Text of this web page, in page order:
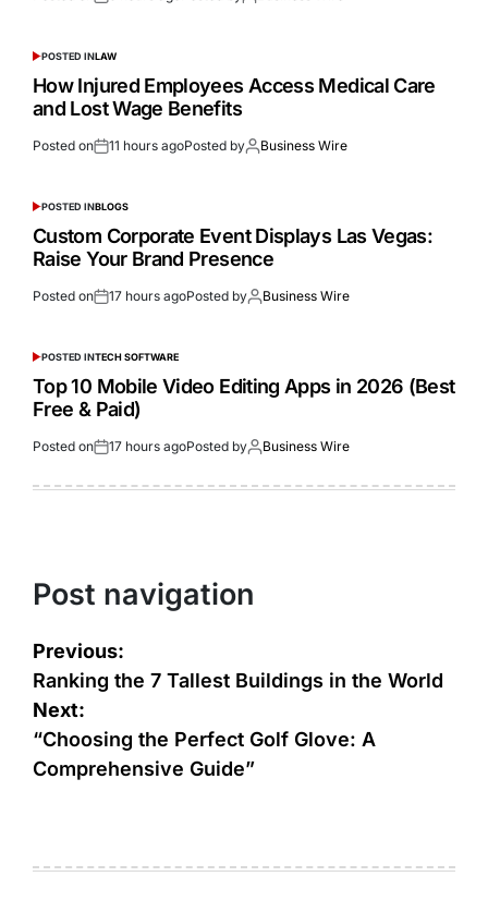
POSTED INLAW
How Injured Employees Access Medical Care
and Lost Wage Benefits
Posted on 11 hours agoPosted by Business Wire
POSTED INBLOGS
Custom Corporate Event Displays Las Vegas:
Raise Your Brand Presence
Posted on 17 hours agoPosted by Business Wire
POSTED INTECH SOFTWARE
Top 10 Mobile Video Editing Apps in 2026 (Best
Free & Paid)
Posted on 17 hours agoPosted by Business Wire
Post navigation
Previous:
Ranking thе 7 Tallеst Buildings in thе World
Next:
“Choosing the Perfect Golf Glove: A
Comprehensive Guide”